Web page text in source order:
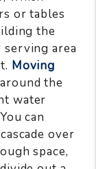
or tables
the
serving area
Moving
the
water
can
over
space,